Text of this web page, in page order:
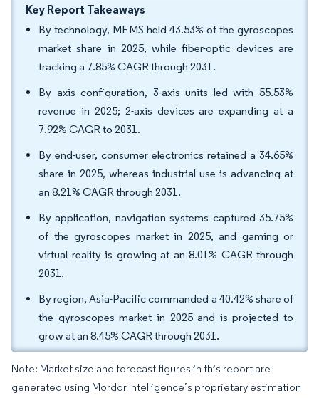
Key Report Takeaways
By technology, MEMS held 43.53% of the gyroscopes
market share in 2025, while fiber-optic devices are
tracking a 7.85% CAGR through 2031.
By axis configuration, 3-axis units led with 55.53%
revenue in 2025; 2-axis devices are expanding at a
7.92% CAGR to 2031.
By end-user, consumer electronics retained a 34.65%
share in 2025, whereas industrial use is advancing at
an 8.21% CAGR through 2031.
By application, navigation systems captured 35.75%
of the gyroscopes market in 2025, and gaming or
virtual reality is growing at an 8.01% CAGR through
2031.
By region, Asia-Pacific commanded a 40.42% share of
the gyroscopes market in 2025 and is projected to
grow at an 8.45% CAGR through 2031.
Note: Market size and forecast figures in this report are
generated using Mordor Intelligence’s proprietary estimation